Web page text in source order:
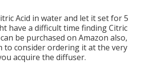
Acid in water and let it set for 5
have a difficult time finding Citric
be purchased on Amazon also,
to consider ordering it at the very
acquire the diffuser.